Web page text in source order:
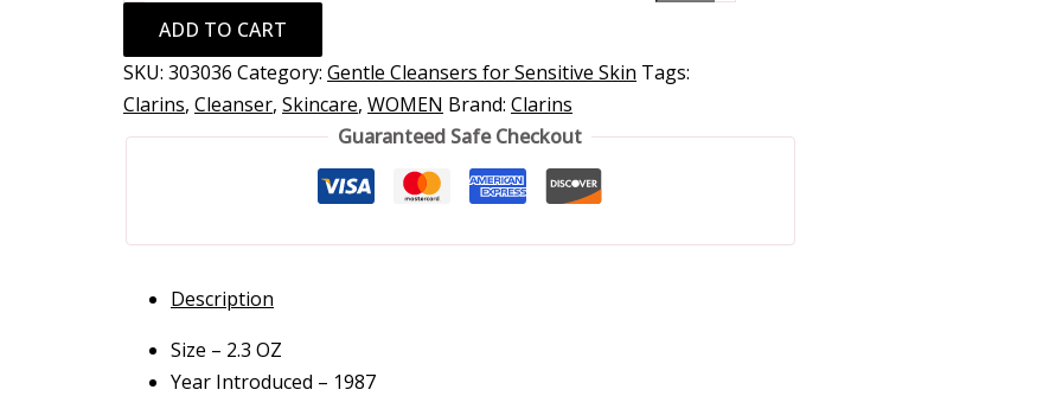
ADD TO CART
SKU: 303036 Category: Gentle Cleansers for Sensitive Skin Tags:
Clarins, Cleanser, Skincare, WOMEN Brand: Clarins
Guaranteed Safe Checkout
Description
Size – 2.3 OZ
Year Introduced – 1987